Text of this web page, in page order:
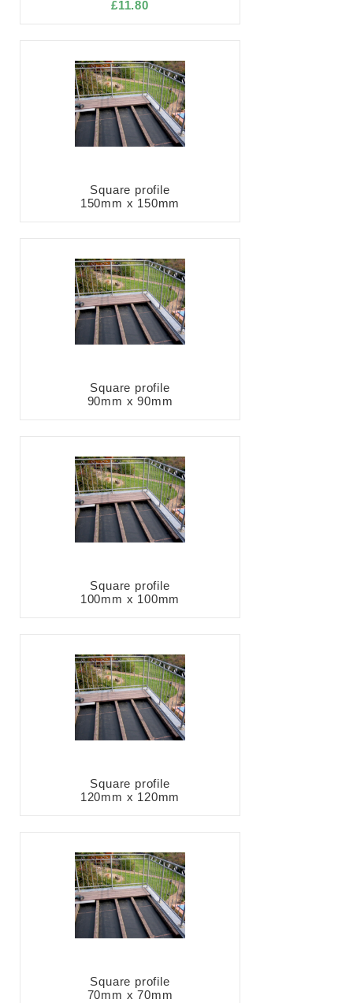
£11.80
Square profile
150mm x 150mm
Square profile
90mm x 90mm
Square profile
100mm x 100mm
Square profile
120mm x 120mm
Square profile
70mm x 70mm